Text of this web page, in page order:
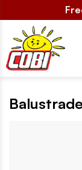
Balustrade